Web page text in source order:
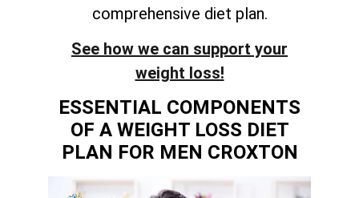
comprehensive diet plan.
See how we can support your
weight loss!
ESSENTIAL COMPONENTS
OF A WEIGHT LOSS DIET
PLAN FOR MEN CROXTON